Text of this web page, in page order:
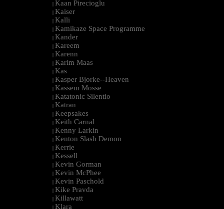
| Kaan Pirecioglu
| Kaiser
| Kalli
| Kamikaze Space Programme
| Kander
| Kareem
| Karenn
| Karim Maas
| Kas
| Kasper Bjorke--Heaven
| Kassem Mosse
| Katatonic Silentio
| Katran
| Keepsakes
| Keith Carnal
| Kenny Larkin
| Kenton Slash Demon
| Kerrie
| Kessell
| Kevin Gorman
| Kevin McPhee
| Kevin Paschold
| Kike Pravda
| Killawatt
| Klara